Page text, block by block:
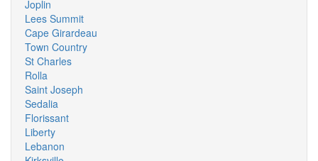
Joplin
Lees Summit
Cape Girardeau
Town Country
St Charles
Rolla
Saint Joseph
Sedalia
Florissant
Liberty
Lebanon